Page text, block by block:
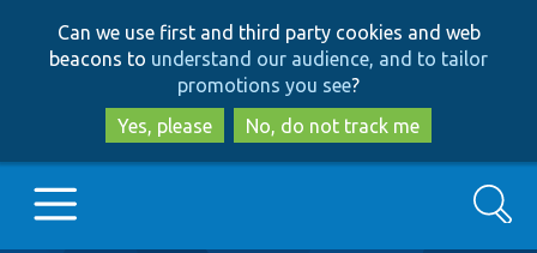
to
main
content
to
search
Can we use first and third party cookies and web
beacons to understand our audience, and to tailor
promotions you see?
Yes, please
No, do not track me
Search